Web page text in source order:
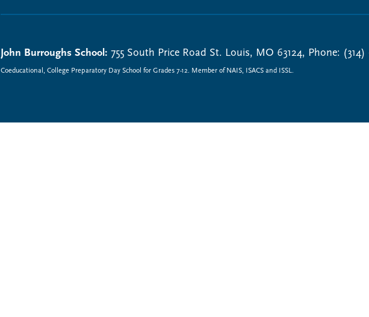
John Burroughs School: 755 South Price Road St. Louis, MO 63124, Phone: (314)
Coeducational, College Preparatory Day School for Grades 7-12. Member of NAIS, ISACS and ISSL.